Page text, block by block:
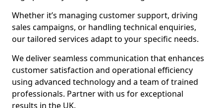
Whether it’s managing customer support, driving
sales campaigns, or handling technical enquiries,
our tailored services adapt to your specific needs.
We deliver seamless communication that enhances
customer satisfaction and operational efficiency
using advanced technology and a team of trained
professionals. Partner with us for exceptional
results in the UK.